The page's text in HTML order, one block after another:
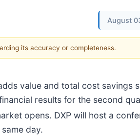
August
its accuracy or completeness.
value and total cost savings
results for the second
opens. DXP will host a
day.